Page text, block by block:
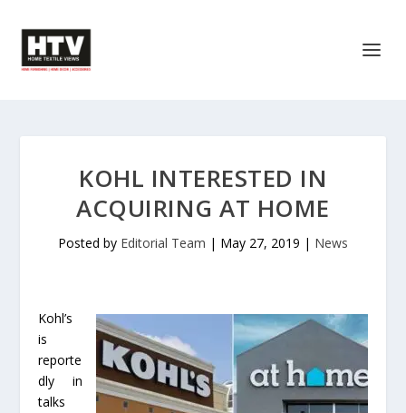
KOHL INTERESTED IN
ACQUIRING AT HOME
Posted by Editorial Team | May 27, 2019 | News
Kohl’s
is
reporte
dly in
talks